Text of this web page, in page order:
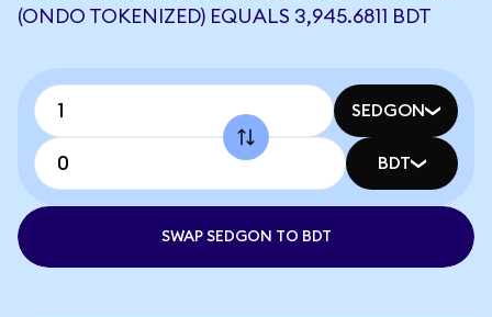
(ONDO TOKENIZED) EQUALS 3,945.6811 BDT
SEDGON
BDT
SWAP SEDGON TO BDT